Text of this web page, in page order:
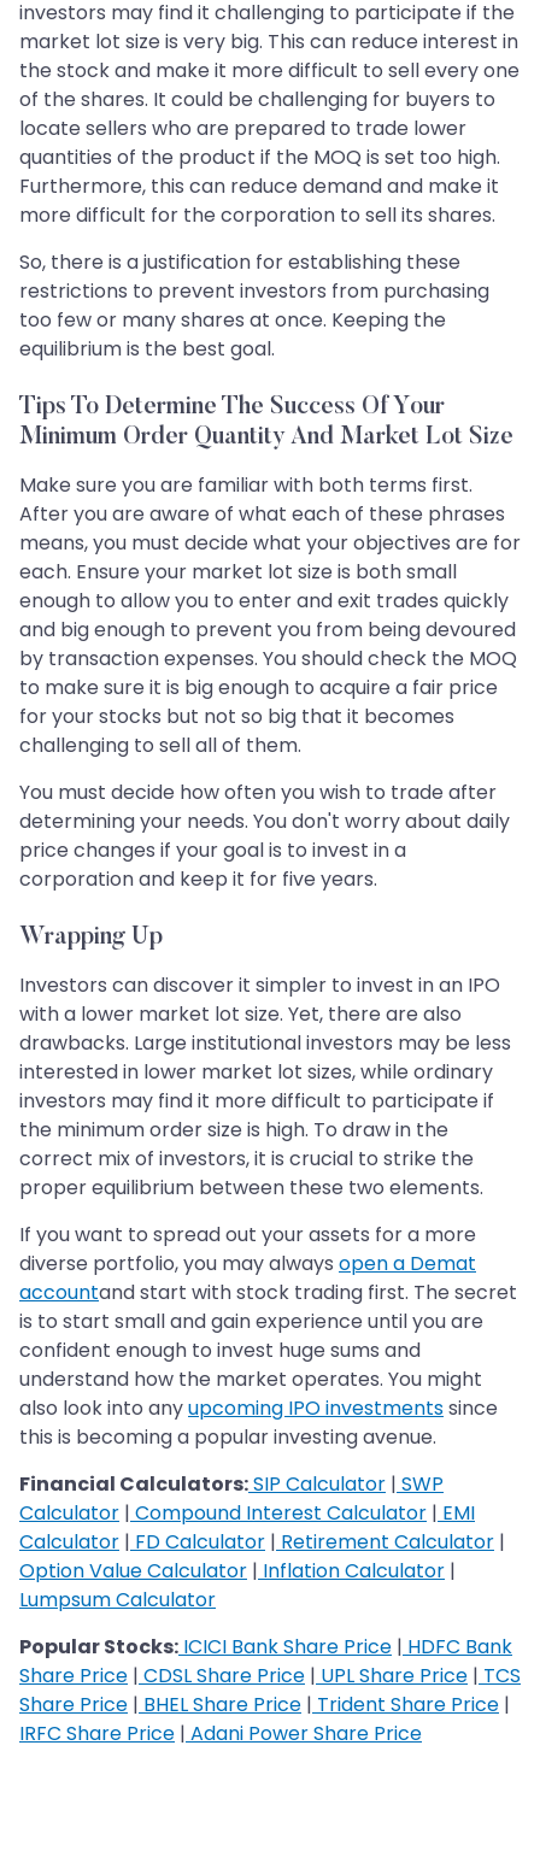
investors may find it challenging to participate if the
market lot size is very big. This can reduce interest in
the stock and make it more difficult to sell every one
of the shares. It could be challenging for buyers to
locate sellers who are prepared to trade lower
quantities of the product if the MOQ is set too high.
Furthermore, this can reduce demand and make it
more difficult for the corporation to sell its shares.
So, there is a justification for establishing these
restrictions to prevent investors from purchasing
too few or many shares at once. Keeping the
equilibrium is the best goal.
Tips To Determine The Success Of Your
Minimum Order Quantity And Market Lot Size
Make sure you are familiar with both terms first.
After you are aware of what each of these phrases
means, you must decide what your objectives are for
each. Ensure your market lot size is both small
enough to allow you to enter and exit trades quickly
and big enough to prevent you from being devoured
by transaction expenses. You should check the MOQ
to make sure it is big enough to acquire a fair price
for your stocks but not so big that it becomes
challenging to sell all of them.
You must decide how often you wish to trade after
determining your needs. You don't worry about daily
price changes if your goal is to invest in a
corporation and keep it for five years.
Wrapping Up
Investors can discover it simpler to invest in an IPO
with a lower market lot size. Yet, there are also
drawbacks. Large institutional investors may be less
interested in lower market lot sizes, while ordinary
investors may find it more difficult to participate if
the minimum order size is high. To draw in the
correct mix of investors, it is crucial to strike the
proper equilibrium between these two elements.
If you want to spread out your assets for a more
diverse portfolio, you may always open a Demat
accountand start with stock trading first. The secret
is to start small and gain experience until you are
confident enough to invest huge sums and
understand how the market operates. You might
also look into anyupcoming IPO investmentssince
this is becoming a popular investing avenue.
Financial Calculators:SIP Calculator | SWP
Calculator | Compound Interest Calculator | EMI
Calculator | FD Calculator | Retirement Calculator |
Option Value Calculator | Inflation Calculator |
Lumpsum Calculator
Popular Stocks: ICICI Bank Share Price | HDFC Bank
Share Price | CDSL Share Price | UPL Share Price | TCS
Share Price | BHEL Share Price | Trident Share Price |
IRFC Share Price | Adani Power Share Price